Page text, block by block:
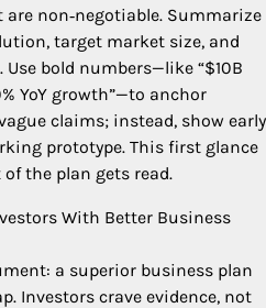
non‑negotiable. Summarize
target market size, and
bold numbers—like “$10B
YoY growth”—to anchor
claims; instead, show early
prototype. This first glance
the plan gets read.
With Better Business
a superior business plan
Investors crave evidence, not